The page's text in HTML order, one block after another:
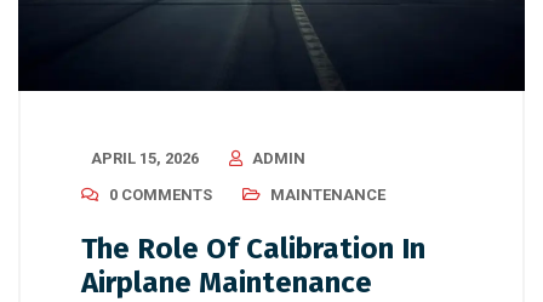
APRIL 15, 2026
ADMIN
0 COMMENTS
MAINTENANCE
The Role Of Calibration In
Airplane Maintenance